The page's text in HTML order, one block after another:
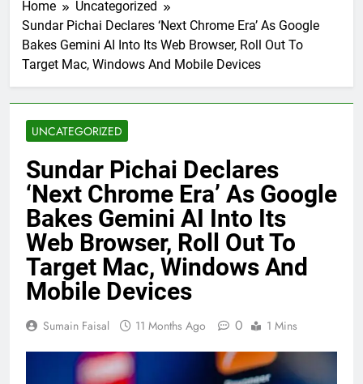
Home
Uncategorized
Sundar Pichai Declares ‘Next Chrome Era’ As Google
Bakes Gemini AI Into Its Web Browser, Roll Out To
Target Mac, Windows And Mobile Devices
UNCATEGORIZED
Sundar Pichai Declares
‘Next Chrome Era’ As Google
Bakes Gemini AI Into Its
Web Browser, Roll Out To
Target Mac, Windows And
Mobile Devices
Sumain Faisal 11 Months Ago 0 1 Mins